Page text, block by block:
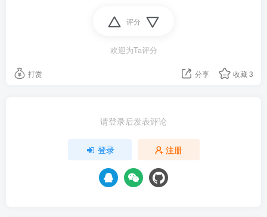
评分
欢迎为Ta评分
打赏 分享 收藏3
请登录后发表评论
登录 注册